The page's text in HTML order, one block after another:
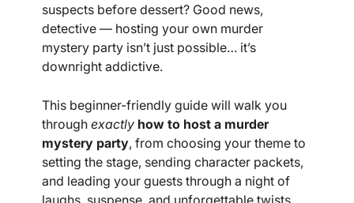
suspects before dessert? Good news,
detective — hosting your own murder
mystery party isn’t just possible… it’s
downright addictive.
This beginner-friendly guide will walk you
through exactly how to host a murder
mystery party, from choosing your theme to
setting the stage, sending character packets,
and leading your guests through a night of